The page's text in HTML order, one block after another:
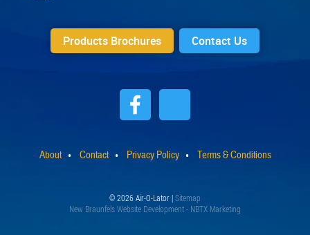
Products Brochures Contact Us
About Contact Privacy Policy Terms & Conditions
© 2026 Air-O-Lator |Sitemap
New Braunfels Website Development - NBTX Marketing